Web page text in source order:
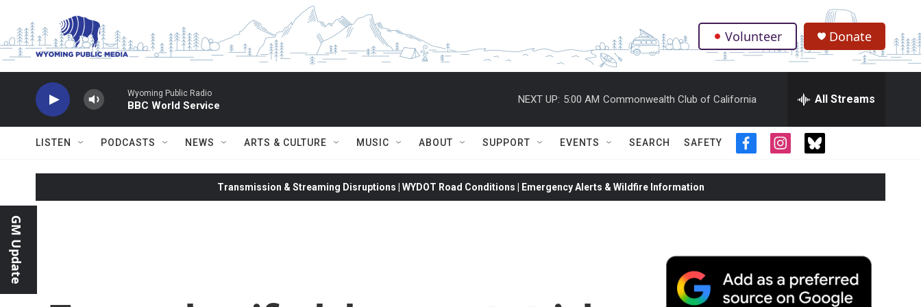
. Volunteer Donate
Wyoming Public Radio
BBC World Service
NEXT UP: 5:00 AM Commonwealth Club of California All Streams
LISTEN PODCASTS NEWS ARTS & CULTURE MUSIC ABOUT SUPPORT EVENTS SEARCH SAFETY
f
c
b
i
s
a
m
t
i
t
GM Update
Transmission & Streaming Disruptions | WYDOT Road Conditions | Emergency Alerts & Wildfire Information